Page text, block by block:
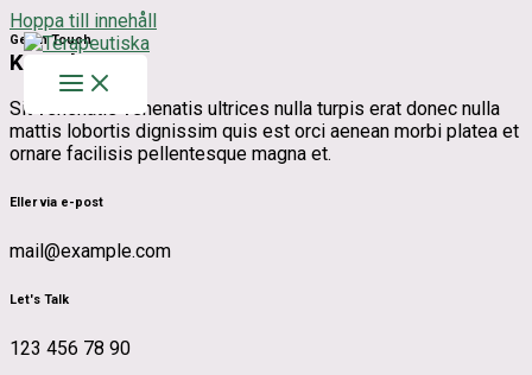
Hoppa till innehåll
Get In Touch
Kontakt
Sit venenatis venenatis ultrices nulla turpis erat donec nulla
mattis lobortis dignissim quis est orci aenean morbi platea et
ornare facilisis pellentesque magna et.
Eller via e-post
mail@example.com
Let's Talk
123 456 78 90